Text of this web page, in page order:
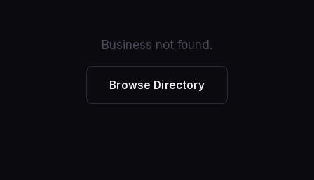
Business not found.
Browse Directory